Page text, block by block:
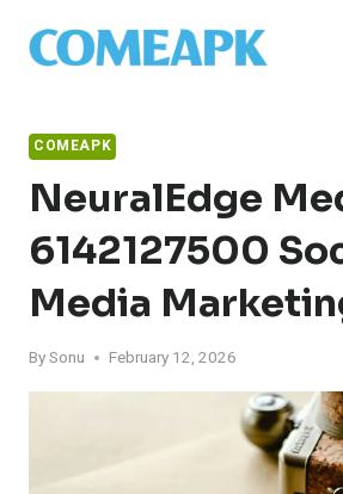
COMEAPK
NeuralEdge
6142127500
Media
BySonu February 12, 2026